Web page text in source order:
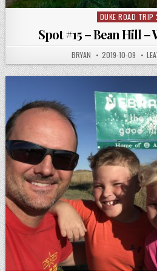
Posted
in
DUKE ROAD TRIP
Spot #15 – Bean Hill –
AUTHOR:
BRYAN PUBLISHED
DATE:
2019-10-09